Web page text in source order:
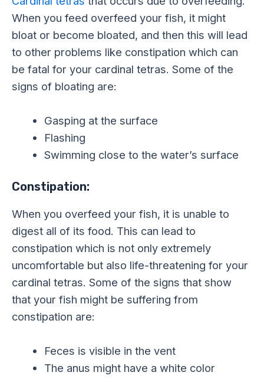
When you feed overfeed your fish, it might
bloat or become bloated, and then this will lead
to other problems like constipation which can
be fatal for your cardinal tetras. Some of the
signs of bloating are:
Gasping at the surface
Flashing
Swimming close to the water’s surface
Constipation:
When you overfeed your fish, it is unable to
digest all of its food. This can lead to
constipation which is not only extremely
uncomfortable but also life-threatening for your
cardinal tetras. Some of the signs that show
that your fish might be suffering from
constipation are:
Feces is visible in the vent
The anus might have a white color